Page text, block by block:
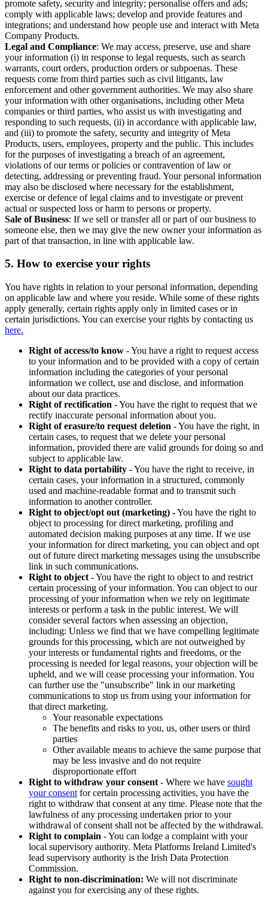
promote safety, security and integrity; personalise offers and ads;
comply with applicable laws; develop and provide features and
integrations; and understand how people use and interact with Meta
Company Products.
Legal and Compliance: We may access, preserve, use and share
your information (i) in response to legal requests, such as search
warrants, court orders, production orders or subpoenas. These
requests come from third parties such as civil litigants, law
enforcement and other government authorities. We may also share
your information with other organisations, including other Meta
companies or third parties, who assist us with investigating and
responding to such requests, (ii) in accordance with applicable law,
and (iii) to promote the safety, security and integrity of Meta
Products, users, employees, property and the public. This includes
for the purposes of investigating a breach of an agreement,
violations of our terms or policies or contravention of law or
detecting, addressing or preventing fraud. Your personal information
may also be disclosed where necessary for the establishment,
exercise or defence of legal claims and to investigate or prevent
actual or suspected loss or harm to persons or property.
Sale of Business: If we sell or transfer all or part of our business to
someone else, then we may give the new owner your information as
part of that transaction, in line with applicable law.
5. How to exercise your rights
You have rights in relation to your personal information, depending
on applicable law and where you reside. While some of these rights
apply generally, certain rights apply only in limited cases or in
certain jurisdictions. You can exercise your rights by contacting us
here.
Right of access/to know - You have a right to request access
to your information and to be provided with a copy of certain
information including the categories of your personal
information we collect, use and disclose, and information
about our data practices.
Right of rectification - You have the right to request that we
rectify inaccurate personal information about you.
Right of erasure/to request deletion - You have the right, in
certain cases, to request that we delete your personal
information, provided there are valid grounds for doing so and
subject to applicable law.
Right to data portability - You have the right to receive, in
certain cases, your information in a structured, commonly
used and machine-readable format and to transmit such
information to another controller.
Right to object/opt out (marketing) - You have the right to
object to processing for direct marketing, profiling and
automated decision making purposes at any time. If we use
your information for direct marketing, you can object and opt
out of future direct marketing messages using the unsubscribe
link in such communications.
Right to object - You have the right to object to and restrict
certain processing of your information. You can object to our
processing of your information when we rely on legitimate
interests or perform a task in the public interest. We will
consider several factors when assessing an objection,
including: Unless we find that we have compelling legitimate
grounds for this processing, which are not outweighed by
your interests or fundamental rights and freedoms, or the
processing is needed for legal reasons, your objection will be
upheld, and we will cease processing your information. You
can further use the "unsubscribe" link in our marketing
communications to stop us from using your information for
that direct marketing.
Your reasonable expectations
The benefits and risks to you, us, other users or third
parties
Other available means to achieve the same purpose that
may be less invasive and do not require
disproportionate effort
Right to withdraw your consent - Where we have sought
your consent for certain processing activities, you have the
right to withdraw that consent at any time. Please note that the
lawfulness of any processing undertaken prior to your
withdrawal of consent shall not be affected by the withdrawal.
Right to complain - You can lodge a complaint with your
local supervisory authority. Meta Platforms Ireland Limited's
lead supervisory authority is the Irish Data Protection
Commission.
Right to non-discrimination: We will not discriminate
against you for exercising any of these rights.